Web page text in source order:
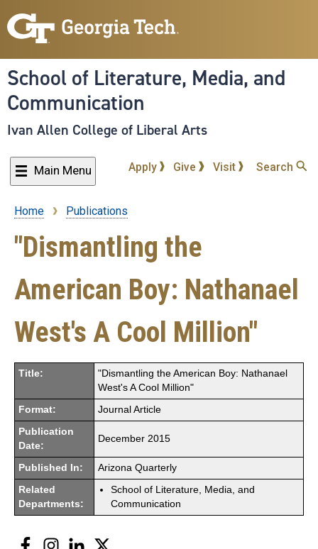
to
content
School of Literature, Media, and
Communication
Ivan Allen College of Liberal Arts
Main Menu Apply Give Visit Search
Breadcrumb
Home Publications
"Dismantling the
American Boy: Nathanael
West's A Cool Million"
Title:
"Dismantling the American Boy: Nathanael
West's A Cool Million"
Format: Journal Article
Publication
Date:
December 2015
Published In: Arizona Quarterly
Related
Departments:
School of Literature, Media, and
Communication
FacebookInstagram
LinkedIn